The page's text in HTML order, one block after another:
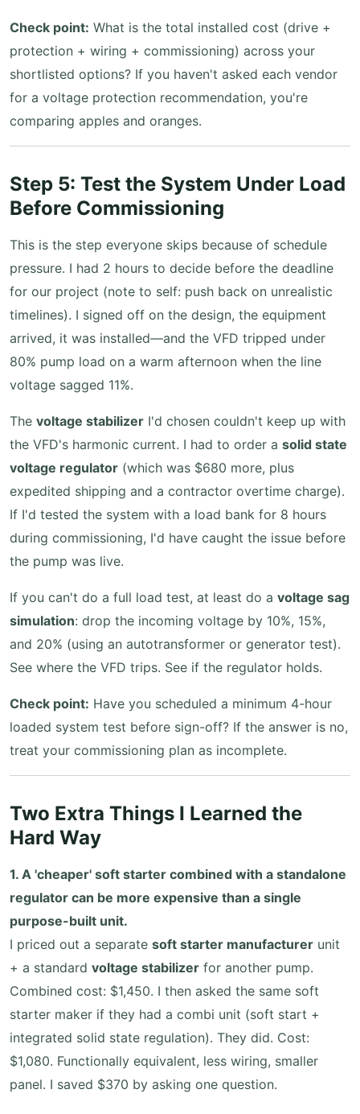
Check point: What is the total installed cost (drive +
protection + wiring + commissioning) across your
shortlisted options? If you haven't asked each vendor
for a voltage protection recommendation, you're
comparing apples and oranges.
Step 5: Test the System Under Load
Before Commissioning
This is the step everyone skips because of schedule
pressure. I had 2 hours to decide before the deadline
for our project (note to self: push back on unrealistic
timelines). I signed off on the design, the equipment
arrived, it was installed—and the VFD tripped under
80% pump load on a warm afternoon when the line
voltage sagged 11%.
The voltage stabilizer I'd chosen couldn't keep up with
the VFD's harmonic current. I had to order a solid state
voltage regulator (which was $680 more, plus
expedited shipping and a contractor overtime charge).
If I'd tested the system with a load bank for 8 hours
during commissioning, I'd have caught the issue before
the pump was live.
If you can't do a full load test, at least do a voltage sag
simulation: drop the incoming voltage by 10%, 15%,
and 20% (using an autotransformer or generator test).
See where the VFD trips. See if the regulator holds.
Check point: Have you scheduled a minimum 4-hour
loaded system test before sign-off? If the answer is no,
treat your commissioning plan as incomplete.
Two Extra Things I Learned the
Hard Way
1. A 'cheaper' soft starter combined with a standalone
regulator can be more expensive than a single
purpose-built unit.
I priced out a separate soft starter manufacturer unit
+ a standard voltage stabilizer for another pump.
Combined cost: $1,450. I then asked the same soft
starter maker if they had a combi unit (soft start +
integrated solid state regulation). They did. Cost:
$1,080. Functionally equivalent, less wiring, smaller
panel. I saved $370 by asking one question.